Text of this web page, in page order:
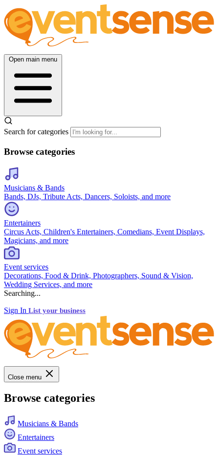
Open main menu
Search for categories
Browse categories
Musicians & Bands
Bands, DJs, Tribute Acts, Dancers, Soloists, and more
Entertainers
Circus Acts, Children's Entertainers, Comedians, Event Displays,
Magicians, and more
Event services
Decorations, Food & Drink, Photographers, Sound & Vision,
Wedding Services, and more
Searching...
Sign In List your business
Close menu
Browse categories
Musicians & Bands
Entertainers
Event services